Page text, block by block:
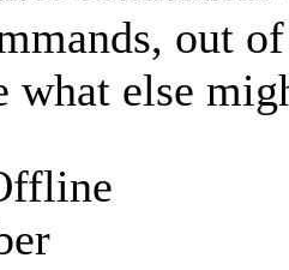
out
what else